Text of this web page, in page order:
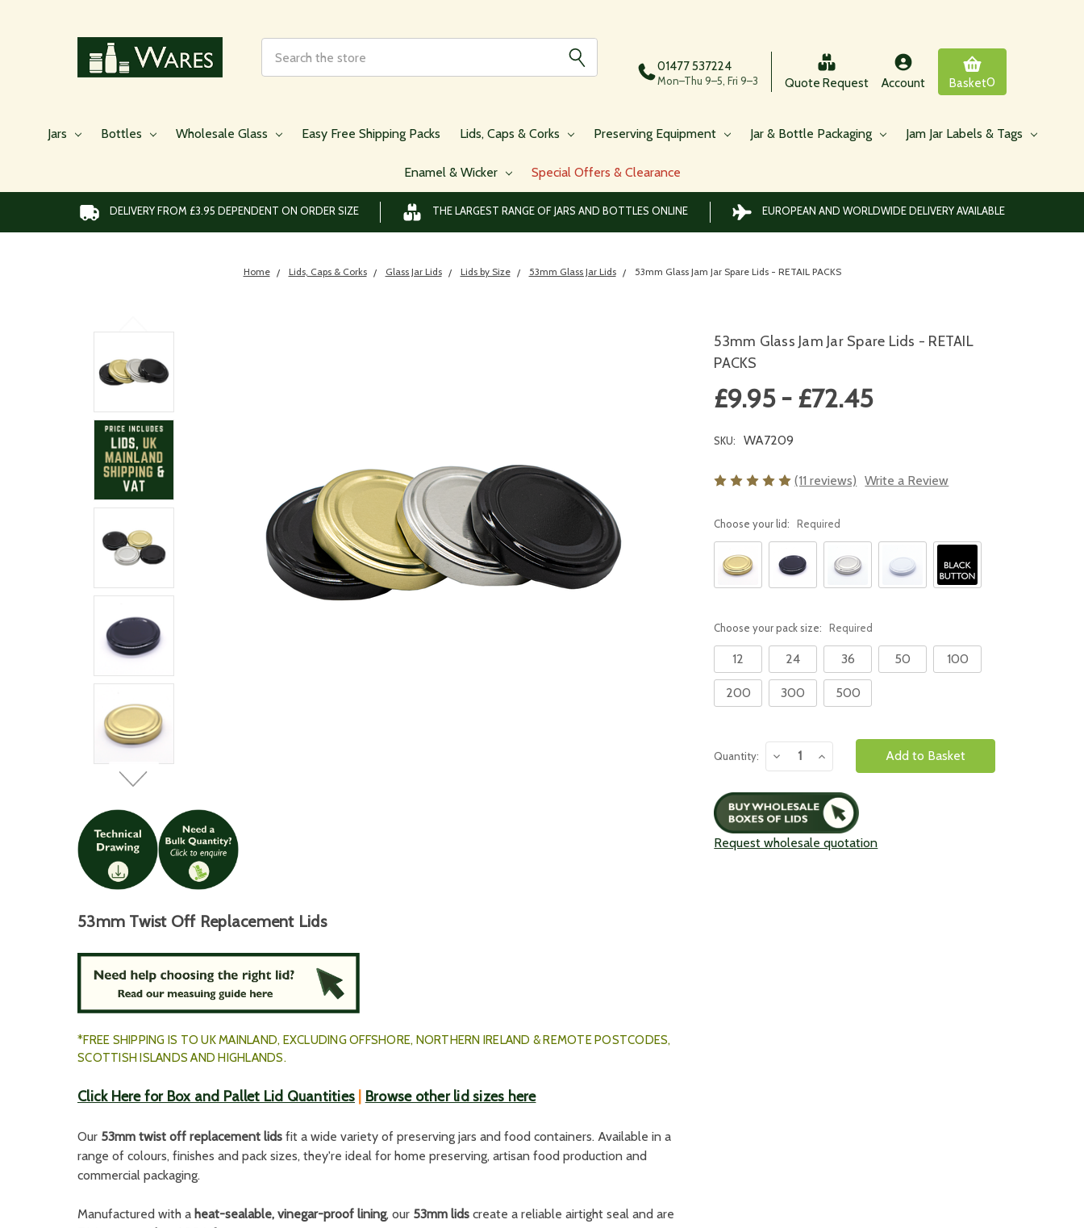
01477 537224
Mon–Thu 9–5, Fri 9–3 Quote Request Account Basket0
Jars Bottles Wholesale Glass Easy Free Shipping Packs Lids, Caps & Corks Preserving Equipment Jar & Bottle Packaging Jam Jar Labels & Tags
Enamel & Wicker Special Offers & Clearance
DELIVERY FROM £3.95 DEPENDENT ON ORDER SIZE THE LARGEST RANGE OF JARS AND BOTTLES ONLINE EUROPEAN AND WORLDWIDE DELIVERY AVAILABLE
Home Lids, Caps & Corks Glass Jar Lids Lids by Size 53mm Glass Jar Lids 53mm Glass Jam Jar Spare Lids - RETAIL PACKS
53mm Glass Jam Jar Spare Lids - RETAIL
PACKS
£9.95 - £72.45
SKU: WA7209
(11 reviews) Write a Review
Choose your lid: Required
Choose your pack size: Required
12 24 36 50 100
200 300 500
Stock:
Quantity:
Decrease
Quantity:
Increase
Quantity:
Request wholesale quotation
53mm Twist Off Replacement Lids
*FREE SHIPPING IS TO UK MAINLAND, EXCLUDING OFFSHORE, NORTHERN IRELAND & REMOTE POSTCODES,
SCOTTISH ISLANDS AND HIGHLANDS.
Click Here for Box and Pallet Lid Quantities Browse other lid sizes here
Our 53mm twist off replacement lids fit a wide variety of preserving jars and food containers. Available in a
range of colours, finishes and pack sizes, they're ideal for home preserving, artisan food production and
commercial packaging.
Manufactured with a heat-sealable, vinegar-proof lining, our 53mm lids create a reliable airtight seal and are